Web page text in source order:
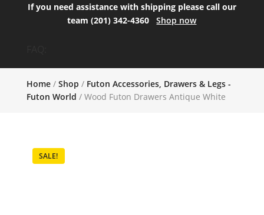
If you need assistance with shipping please call our
team (201) 342-4360Shop now
Home/ Shop / Futon Accessories, Drawers & Legs -
Futon World / Wood Futon Drawers Antique White
SALE!